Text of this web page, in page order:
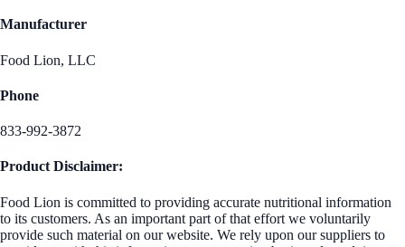
Manufacturer
Food Lion, LLC
Phone
833-992-3872
Product Disclaimer:
Food Lion is committed to providing accurate nutritional information
to its customers. As an important part of that effort we voluntarily
provide such material on our website. We rely upon our suppliers to